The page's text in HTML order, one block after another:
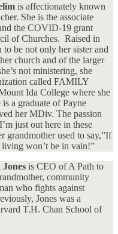
is affectionately known
She is the associate
the COVID-19 grant
of Churches. Raised in
to be not only her sister and
church and of the larger
not ministering, she
called FAMILY
Ida College where she
a graduate of Payne
her MDiv. The passion
just out here in these
grandmother used to say,”If
won’t be in vain!”
is CEO of A Path to
community
who fights against
Jones was a
T.H. Chan School of